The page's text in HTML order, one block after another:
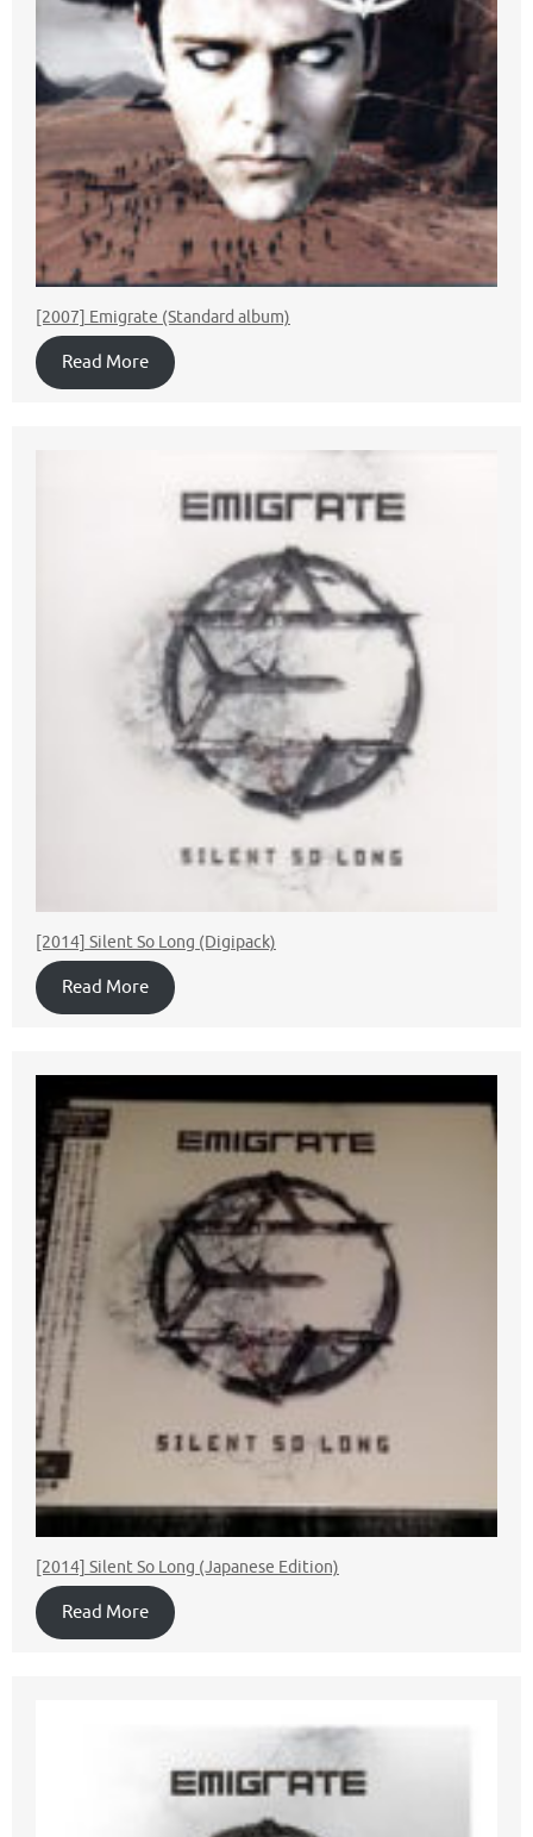
[2007] Emigrate (Standard album)
Read More
[2014] Silent So Long (Digipack)
Read More
[2014] Silent So Long (Japanese Edition)
Read More